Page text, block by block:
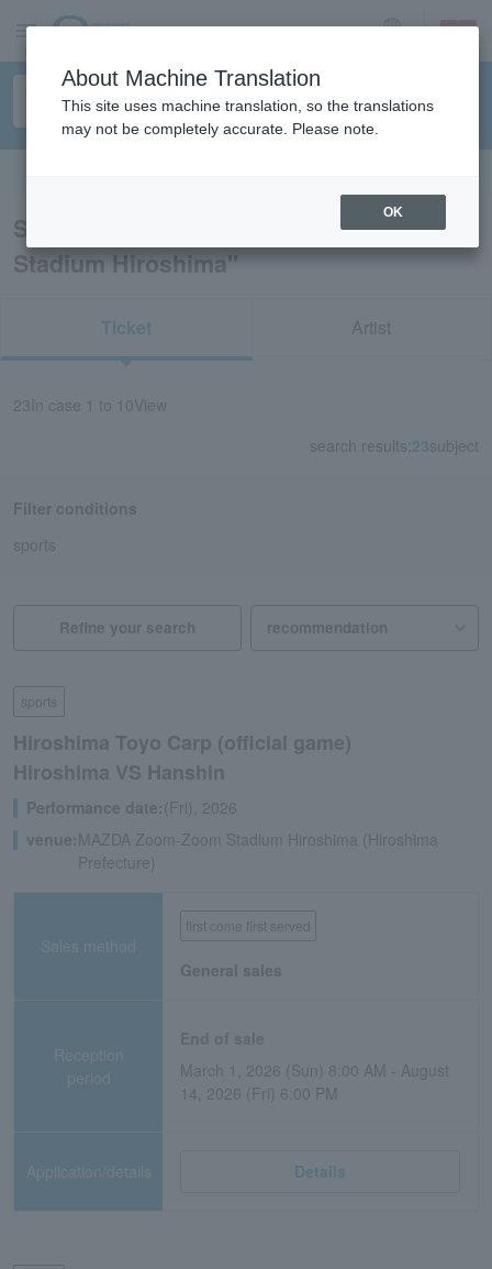
sign up login
Search results for "MAZDA Zoom-Zoom
Stadium Hiroshima"
Ticket Artist
23 In case 1 to 10View
search results: 23subject
Filter conditions
sports
Refine your search
sports
Hiroshima Toyo Carp (official game)
Hiroshima VS Hanshin
Performance date:(Fri), 2026
venue:MAZDA Zoom-Zoom Stadium Hiroshima (Hiroshima
Prefecture)
Sales method
first come first served
General sales
Reception
period
March 1, 2026 (Sun) 8:00 AM - August
14, 2026 (Fri) 6:00 PM
Application/details Details
About Machine Translation
This site uses machine translation, so the translations
may not be completely accurate. Please note.
OK